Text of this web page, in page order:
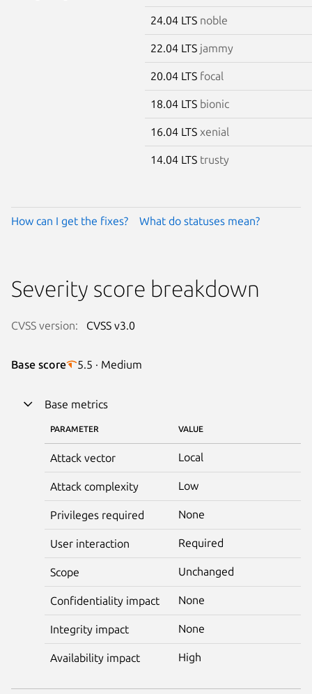
24.04 LTS noble
22.04 LTS jammy
20.04 LTS focal
18.04 LTS bionic
16.04 LTS xenial
14.04 LTS trusty
How can I get the fixes? What do statuses mean?
Severity score breakdown
CVSS version: CVSS v3.0
Base score 5.5 · Medium
Base metrics
PARAMETER VALUE
Attack vector Local
Attack complexity Low
Privileges required None
User interaction Required
Scope Unchanged
Confidentiality impact None
Integrity impact None
Availability impact High